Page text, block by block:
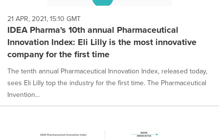
21 APR, 2021, 15:10 GMT
IDEA Pharma's 10th annual Pharmaceutical
Innovation Index: Eli Lilly is the most innovative
company for the first time
The tenth annual Pharmaceutical Innovation Index, released today,
sees Eli Lilly top the industry for the first time. The Pharmaceutical
Invention...